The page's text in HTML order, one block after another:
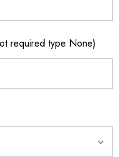
required type None)